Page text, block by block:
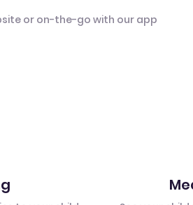
or on-the-go with our app